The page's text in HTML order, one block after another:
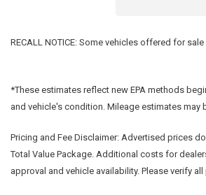
RECALL NOTICE: Some vehicles offered for
*These estimates reflect new EPA methods
and vehicle's condition. Mileage estimates may
Pricing and Fee Disclaimer: Advertised prices do
Total Value Package. Additional costs for
approval and vehicle availability. Please verify